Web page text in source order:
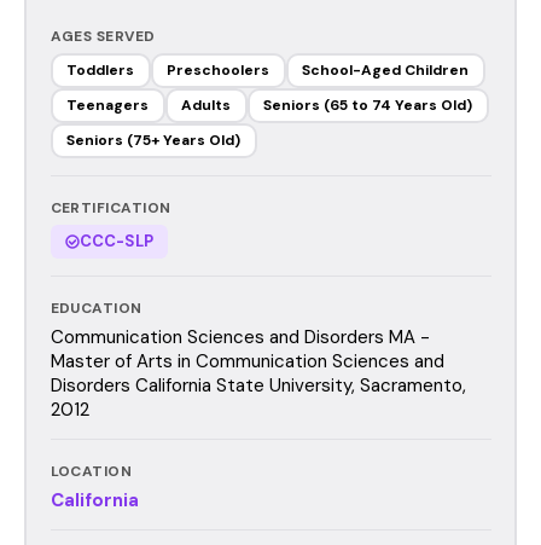
AGES SERVED
Toddlers
Preschoolers
School-Aged Children
Teenagers
Adults
Seniors (65 to 74 Years Old)
Seniors (75+ Years Old)
CERTIFICATION
CCC-SLP
EDUCATION
Communication Sciences and Disorders MA -
Master of Arts in Communication Sciences and
Disorders California State University, Sacramento,
2012
LOCATION
California